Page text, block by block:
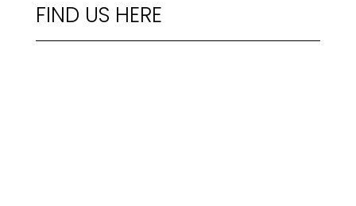
FIND US HERE